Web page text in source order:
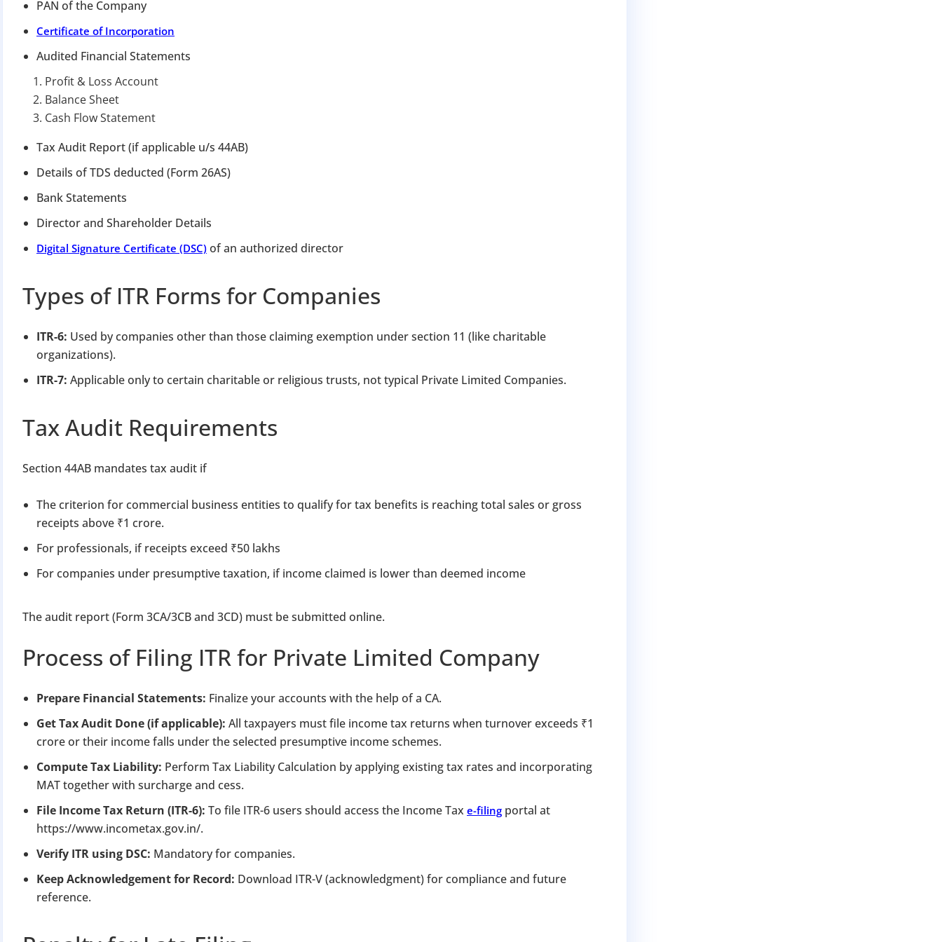
PAN of the Company
Certificate of Incorporation
Audited Financial Statements
Profit & Loss Account
Balance Sheet
Cash Flow Statement
Tax Audit Report (if applicable u/s 44AB)
Details of TDS deducted (Form 26AS)
Bank Statements
Director and Shareholder Details
Digital Signature Certificate (DSC) of an authorized director
Types of ITR Forms for Companies
ITR-6: Used by companies other than those claiming exemption under section 11 (like charitable
organizations).
ITR-7: Applicable only to certain charitable or religious trusts, not typical Private Limited Companies.
Tax Audit Requirements
Section 44AB mandates tax audit if
The criterion for commercial business entities to qualify for tax benefits is reaching total sales or gross
receipts above ₹1 crore.
For professionals, if receipts exceed ₹50 lakhs
For companies under presumptive taxation, if income claimed is lower than deemed income
The audit report (Form 3CA/3CB and 3CD) must be submitted online.
Process of Filing ITR for Private Limited Company
Prepare Financial Statements: Finalize your accounts with the help of a CA.
Get Tax Audit Done (if applicable): All taxpayers must file income tax returns when turnover exceeds ₹1
crore or their income falls under the selected presumptive income schemes.
Compute Tax Liability: Perform Tax Liability Calculation by applying existing tax rates and incorporating
MAT together with surcharge and cess.
File Income Tax Return (ITR-6): To file ITR-6 users should access the Income Tax e-filing portal at
https://www.incometax.gov.in/.
Verify ITR using DSC: Mandatory for companies.
Keep Acknowledgement for Record: Download ITR-V (acknowledgment) for compliance and future
reference.